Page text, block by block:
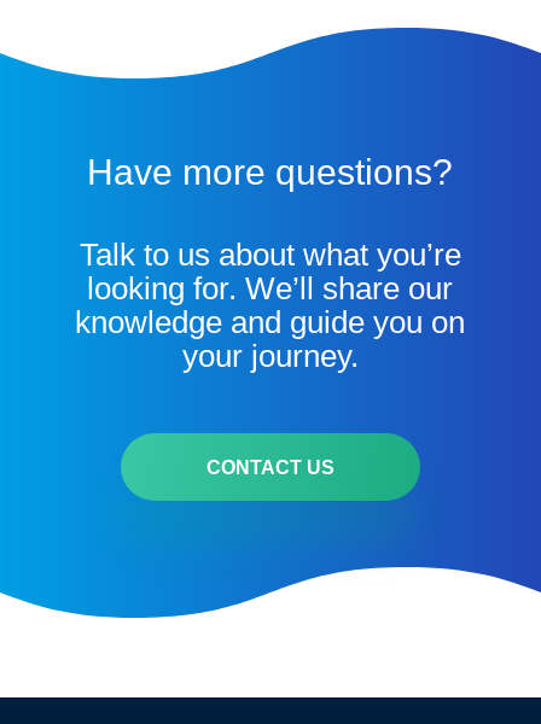
Have more questions?
Talk to us about what you’re
looking for. We’ll share our
knowledge and guide you on
your journey.
CONTACT US